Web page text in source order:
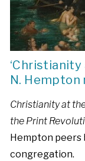
‘Christianity
N. Hempton
Christianity at
the Print
Hempton peers
congregation.